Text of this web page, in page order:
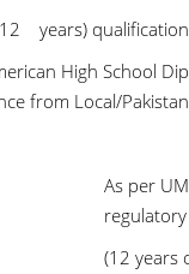
years)
High School
from Local/
As per
(12 years